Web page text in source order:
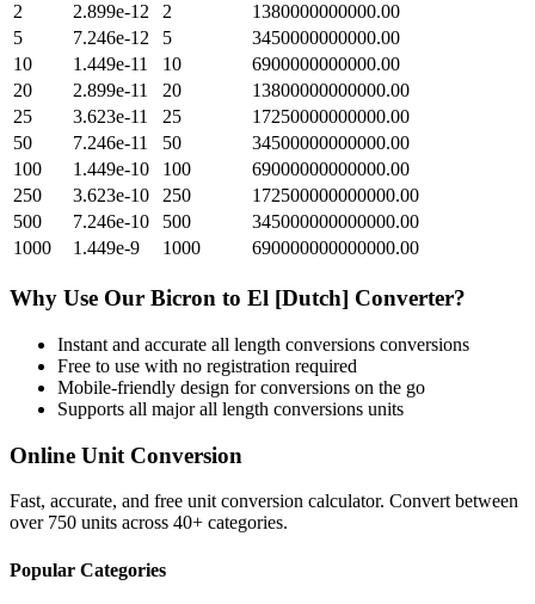
2
2.899e-12 2
1380000000000.00
5
7.246e-12 5
3450000000000.00
10
1.449e-11 10
6900000000000.00
20
2.899e-11 20
13800000000000.00
25
3.623e-11 25
17250000000000.00
50
7.246e-11 50
34500000000000.00
100
1.449e-10 100
69000000000000.00
250
3.623e-10 250
172500000000000.00
500
7.246e-10 500
345000000000000.00
1000
1.449e-9 1000 690000000000000.00
Why Use Our Bicron to El [Dutch] Converter?
Instant and accurate all length conversions conversions
Free to use with no registration required
Mobile-friendly design for conversions on the go
Supports all majorall length conversions units
Online Unit Conversion
Fast, accurate, and free unit conversion calculator. Convert between
over 750 units across 40+ categories.
Popular Categories